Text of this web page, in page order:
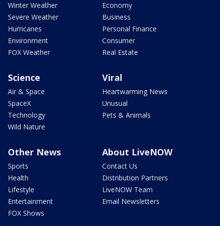
Winter Weather
Severe Weather
Hurricanes
Environment
FOX Weather
Economy
Business
Personal Finance
Consumer
Real Estate
Science
Air & Space
SpaceX
Technology
Wild Nature
Viral
Heartwarming News
Unusual
Pets & Animals
Other News
Sports
Health
Lifestyle
Entertainment
FOX Shows
About LiveNOW
Contact Us
Distribution Partners
LiveNOW Team
Email Newsletters